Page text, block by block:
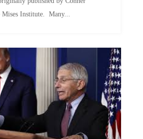
Mises Institute. Many...